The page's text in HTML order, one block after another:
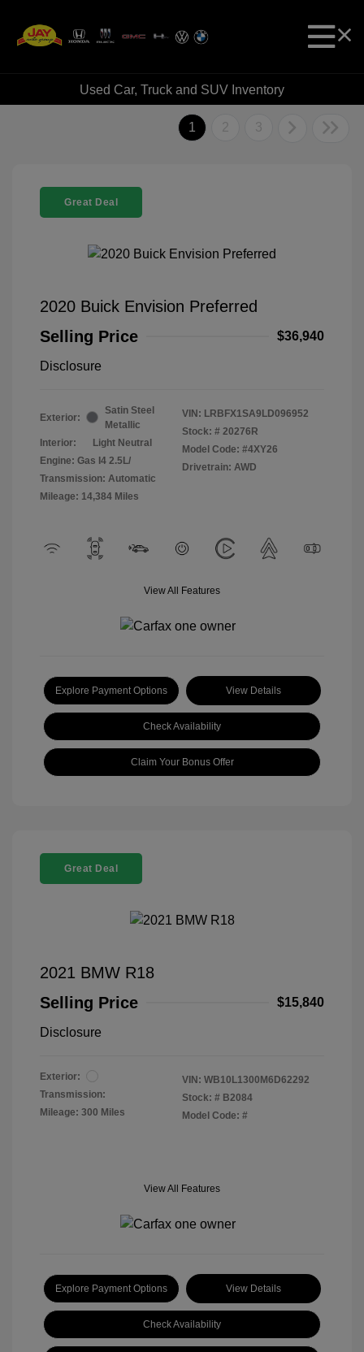
Used Car, Truck and SUV Inventory
1 2 3
Great Deal
2020 Buick Envision Preferred
Selling Price
$36,940
Disclosure
Exterior:
Satin Steel
Metallic
Interior:
Light Neutral
Engine: Gas I4 2.5L/
Transmission: Automatic
Mileage: 14,384 Miles
VIN: LRBFX1SA9LD096952
Stock: # 20276R
Model Code: #4XY26
Drivetrain: AWD
View All Features
Explore Payment Options View Details
Check Availability
Claim Your Bonus Offer
Great Deal
2021 BMW R18
Selling Price
$15,840
Disclosure
Exterior:
Transmission:
Mileage: 300 Miles
VIN: WB10L1300M6D62292
Stock: # B2084
Model Code: #
View All Features
Explore Payment Options View Details
Check Availability